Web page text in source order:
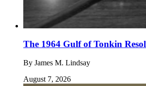
The 1964 Gulf of Tonkin
By James M. Lindsay
August 7, 2026